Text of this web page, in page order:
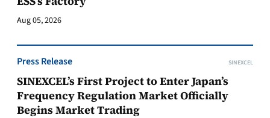
Aug 05, 2026
Press Release SINEXCEL
SINEXCEL’s First Project to Enter Japan’s
Frequency Regulation Market Officially
Begins Market Trading